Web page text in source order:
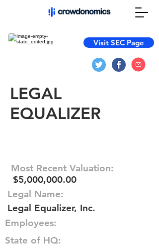
Visit SEC Page
LEGAL
EQUALIZER
Most Recent Valuation:
$5,000,000.00
Legal Name:
Legal Equalizer, Inc.
Employees:
State of HQ: